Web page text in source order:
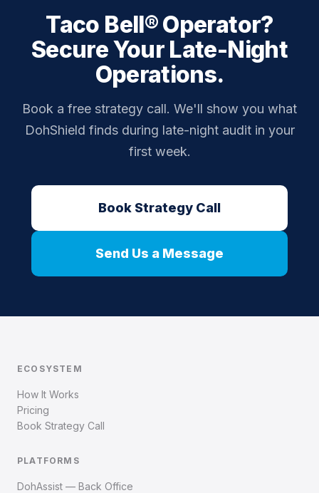
actually make individual anomalies more visible, not
less. Taco Bell® Operator?
Secure Your Late-Night
Operations.
Book a free strategy call. We'll show you what
DohShield finds during late-night audit in your
first week.
Book Strategy Call
Send Us a Message
ECOSYSTEM
How It Works
Pricing
Book Strategy Call
PLATFORMS
DohAssist — Back Office